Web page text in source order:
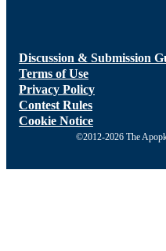
Discussion & Submission
Terms of Use
Privacy Policy
Contest Rules
Cookie Notice
©2012-2026 The